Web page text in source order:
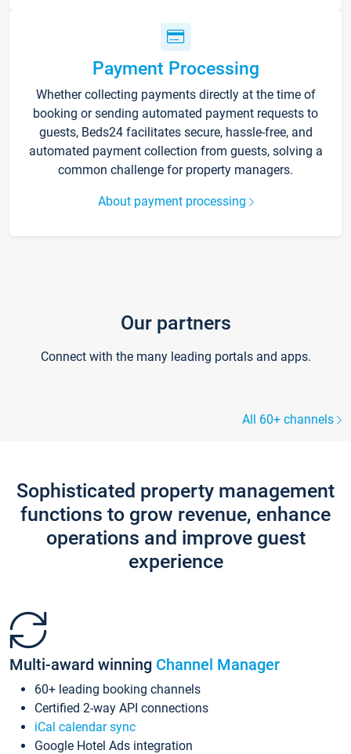
Payment Processing
Whether collecting payments directly at the time of
booking or sending automated payment requests to
guests, Beds24 facilitates secure, hassle-free, and
automated payment collection from guests, solving a
common challenge for property managers.
About payment processing
Our partners
Connect with the many leading portals and apps.
All 60+ channels
Sophisticated property management
functions to grow revenue, enhance
operations and improve guest
experience
Multi-award winning Channel Manager
60+ leading booking channels
Certified 2-way API connections
iCal calendar sync
Google Hotel Ads integration